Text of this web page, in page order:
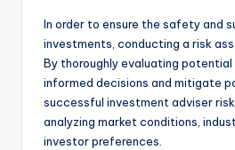
In order to ensure the safety and
investments, conducting a risk
By thoroughly evaluating potential
informed decisions and mitigate
successful investment adviser
analyzing market conditions,
investor preferences.